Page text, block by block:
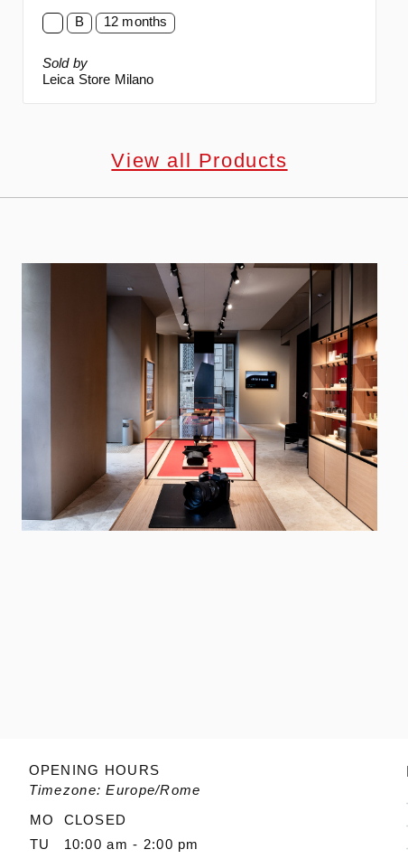
B 12 months
Sold by
Leica Store Milano
View all Products
OPENING HOURS
Timezone: Europe/Rome
MO
CLOSED
TU
10:00 am - 2:00 pm